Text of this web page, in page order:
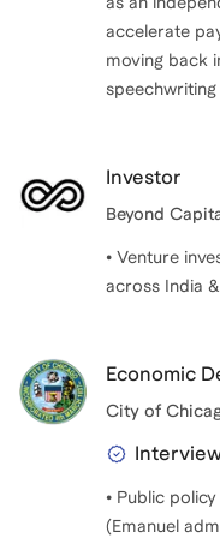
accelerate
moving back
speechwriting
Investor
Beyond
• Venture
across India
Economic
City of
• Public
(Emanuel